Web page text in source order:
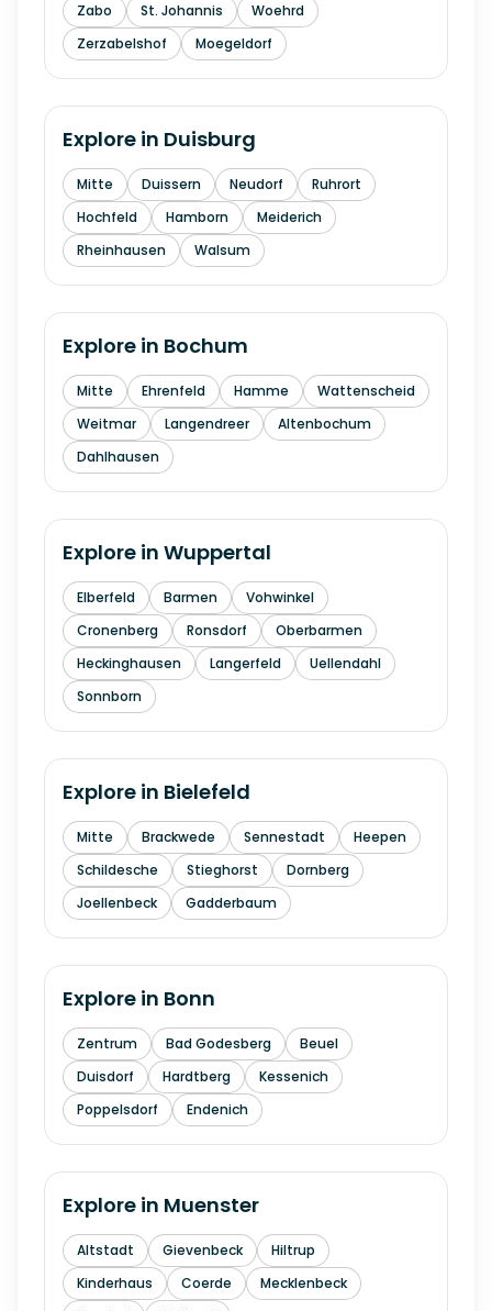
Zabo
St. Johannis
Woehrd
Zerzabelshof
Moegeldorf
Explore in Duisburg
Mitte Duissern Neudorf
Ruhrort
Hochfeld
Hamborn
Meiderich
Rheinhausen
Walsum
Explore in Bochum
Mitte Ehrenfeld Hamme
Wattenscheid
Weitmar
Langendreer
Altenbochum
Dahlhausen
Explore in Wuppertal
Elberfeld Barmen
Vohwinkel
Cronenberg
Ronsdorf
Oberbarmen
Heckinghausen
Langerfeld
Uellendahl
Sonnborn
Explore in Bielefeld
Mitte Brackwede Sennestadt
Heepen
Schildesche
Stieghorst
Dornberg
Joellenbeck
Gadderbaum
Explore in Bonn
Zentrum Bad Godesberg
Beuel
Duisdorf
Hardtberg
Kessenich
Poppelsdorf
Endenich
Explore in Muenster
Altstadt Gievenbeck
Hiltrup
Kinderhaus
Coerde
Mecklenbeck